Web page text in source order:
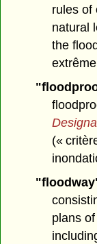
rules of
natural
the
(«
plans